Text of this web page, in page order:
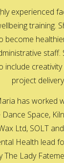
experienced
training.
become
include
project
has worked
Space,
Ltd, SOLT
Health lead
The Lady